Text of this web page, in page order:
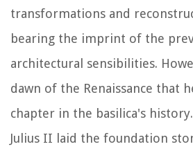
transformations and
bearing the imprint of the
architectural sensibilities.
dawn of the Renaissance that
chapter in the basilica's
Julius II laid the foundation